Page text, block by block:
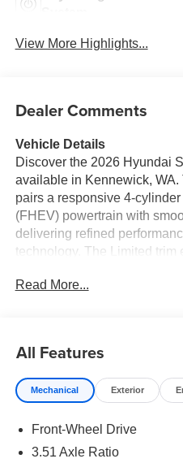
View More Highlights...
Dealer Comments
Vehicle Details
Discover the 2026 Hyundai
available in Kennewick,
pairs a responsive 4-
(FHEV) powertrain with
delivering refined
technology. The Limited trim
conveniences designed for
Apple CarPlay and Hands
messages, and media
wheel adds warmth and
with crisp, immersive sound
trip. Exterior styling is sleek
Read More...
All Features
Mechanical Exterior
Front-Wheel Drive
3.51 Axle Ratio